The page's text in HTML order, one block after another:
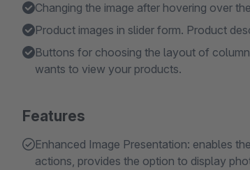
Changing the image after hovering over
Product images in slider form. Product
Buttons for choosing the layout of
wants to view your products.
Features
Enhanced Image Presentation: enables
actions, provides the option to display